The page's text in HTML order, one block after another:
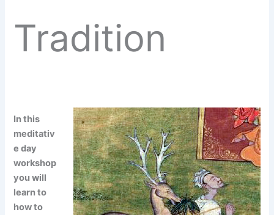
Tradition
In this
meditativ
e day
workshop
you will
learn to
how to